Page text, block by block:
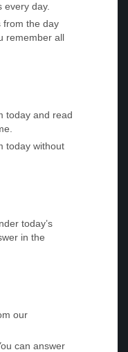
every day.
from the day
remember all
today and read
today without
today’s
in the
our
can answer